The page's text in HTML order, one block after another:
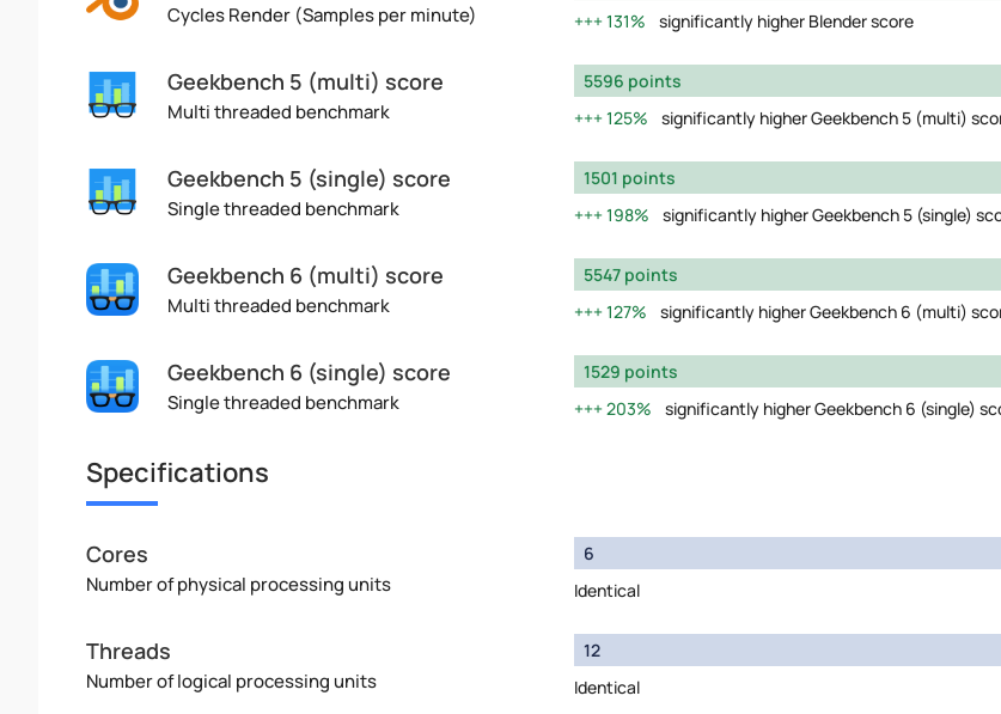
Cycles Render (Samples per minute)
131%
significantly higher Blender score
Geekbench 5 (multi) score
Multi threaded benchmark
5596 points
125%
significantly higher Geekbench 5 (multi)
Geekbench 5 (single) score
Single threaded benchmark
1501 points
198%
significantly higher Geekbench 5 (single)
Geekbench 6 (multi) score
Multi threaded benchmark
5547 points
127%
significantly higher Geekbench 6 (multi)
Geekbench 6 (single) score
Single threaded benchmark
1529 points
203%
significantly higher Geekbench 6 (single)
Specifications
Cores
Number of physical processing units
6
Identical
Threads
Number of logical processing units
12
Identical